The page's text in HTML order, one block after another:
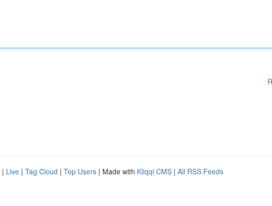
| Live | Tag Cloud | Top Users | Made with Kliqqi CMS | All RSS Feeds